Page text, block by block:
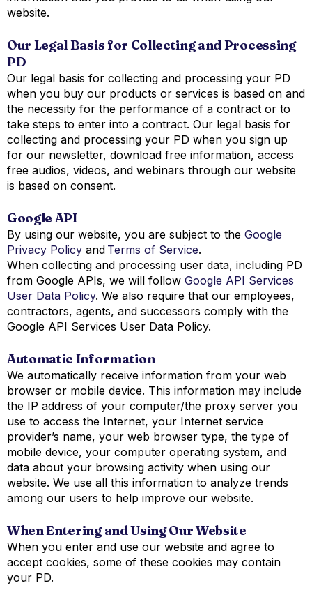
website.
Our Legal Basis for Collecting and Processing
PD
Our legal basis for collecting and processing your PD
when you buy our products or services is based on and
the necessity for the performance of a contract or to
take steps to enter into a contract. Our legal basis for
collecting and processing your PD when you sign up
for our newsletter, download free information, access
free audios, videos, and webinars through our website
is based on consent.
Google API
By using our website, you are subject to the Google
Privacy Policy and Terms of Service.
When collecting and processing user data, including PD
from Google APIs, we will follow Google API Services
User Data Policy. We also require that our employees,
contractors, agents, and successors comply with the
Google API Services User Data Policy.
Automatic Information
We automatically receive information from your web
browser or mobile device. This information may include
the IP address of your computer/the proxy server you
use to access the Internet, your Internet service
provider’s name, your web browser type, the type of
mobile device, your computer operating system, and
data about your browsing activity when using our
website. We use all this information to analyze trends
among our users to help improve our website.
When Entering and Using Our Website
When you enter and use our website and agree to
accept cookies, some of these cookies may contain
your PD.